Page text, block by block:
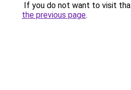
If you do not want to visit
the previous page.